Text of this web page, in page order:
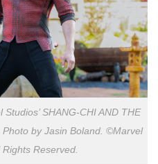
SHANG-CHI AND THE
by Jasin Boland. ©Marvel
Reserved.